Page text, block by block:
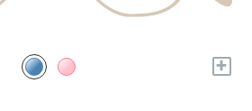
+